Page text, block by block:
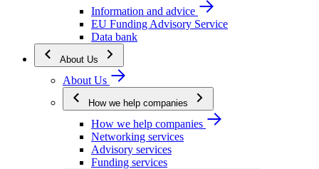
Information and advice
EU Funding Advisory Service
Data bank
About Us
About Us
How we help companies
How we help companies
Networking services
Advisory services
Funding services